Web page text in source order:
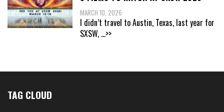
MARCH 10, 2026
I didn’t travel to Austin, Texas, last year for
SXSW, ...>>
TAG CLOUD